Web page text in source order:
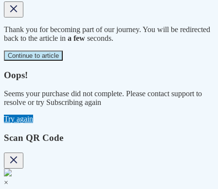
Thank you for becoming part of our journey. You will be redirected
back to the article in a few seconds.
Continue to article
Oops!
Seems your purchase did not complete. Please contact support to
resolve or try Subscribing again
Try again
Scan QR Code
×